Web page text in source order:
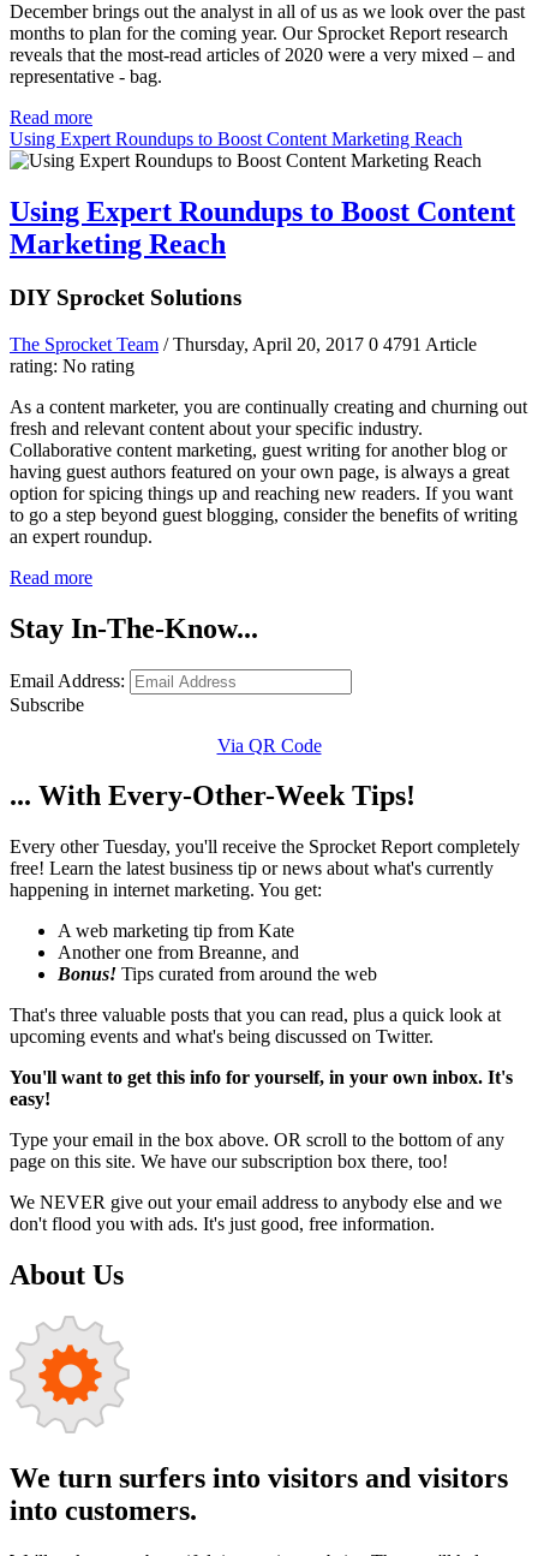
December brings out the analyst in all of us as we look over the past
months to plan for the coming year. Our Sprocket Report research
reveals that the most-read articles of 2020 were a very mixed – and
representative - bag.
Read more
Using Expert Roundups to Boost Content Marketing Reach
Using Expert Roundups to Boost Content
Marketing Reach
DIY Sprocket Solutions
The Sprocket Team / Thursday, April 20, 2017 0 4791 Article
rating: No rating
As a content marketer, you are continually creating and churning out
fresh and relevant content about your specific industry.
Collaborative content marketing, guest writing for another blog or
having guest authors featured on your own page, is always a great
option for spicing things up and reaching new readers. If you want
to go a step beyond guest blogging, consider the benefits of writing
an expert roundup.
Read more
Stay In-The-Know...
Email Address:
Subscribe
Via QR Code
... With Every-Other-Week Tips!
Every other Tuesday, you'll receive the Sprocket Report completely
free! Learn the latest business tip or news about what's currently
happening in internet marketing. You get:
A web marketing tip from Kate
Another one from Breanne, and
Bonus! Tips curated from around the web
That's three valuable posts that you can read, plus a quick look at
upcoming events and what's being discussed on Twitter.
You'll want to get this info for yourself, in your own inbox. It's
easy!
Type your email in the box above. OR scroll to the bottom of any
page on this site. We have our subscription box there, too!
We NEVER give out your email address to anybody else and we
don't flood you with ads. It's just good, free information.
About Us
We turn surfers into visitors and visitors
into customers.